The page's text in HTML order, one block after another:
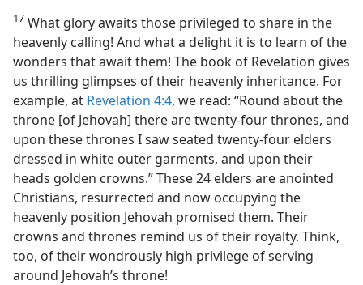
17 What glory awaits those privileged to share in the
heavenly calling! And what a delight it is to learn of the
wonders that await them! The book of Revelation gives
us thrilling glimpses of their heavenly inheritance. For
example, at Revelation 4:4, we read: “Round about the
throne [of Jehovah] there are twenty-four thrones, and
upon these thrones I saw seated twenty-four elders
dressed in white outer garments, and upon their
heads golden crowns.” These 24 elders are anointed
Christians, resurrected and now occupying the
heavenly position Jehovah promised them. Their
crowns and thrones remind us of their royalty. Think,
too, of their wondrously high privilege of serving
around Jehovah’s throne!